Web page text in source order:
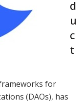
d
u
c
t
for
(DAOs), has